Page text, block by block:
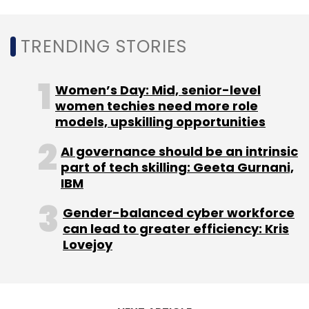
Sign up for Newsletter
Select your Newsletter frequency
Daily Newsletter
Weekly Newsletter
Monthly Newsletter
Subscribe
Swiggy Bundl Technologies Zomato
Samsung
Fundin
TRENDING STORIES
Women’s Day: Mid, senior-level
women techies need more role
models, upskilling opportunities
AI governance should be an intrinsic
part of tech skilling: Geeta Gurnani,
IBM
Gender-balanced cyber workforce
can lead to greater efficiency: Kris
Lovejoy